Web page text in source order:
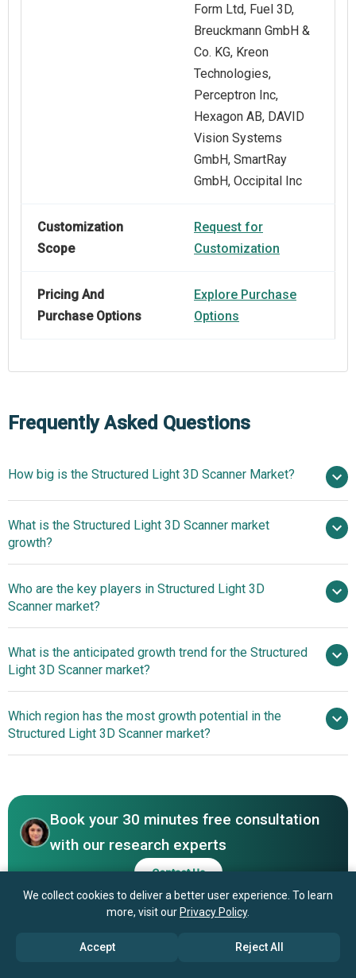
Form Ltd, Fuel 3D,
Breuckmann GmbH &
Co. KG, Kreon
Technologies,
Perceptron Inc,
Hexagon AB, DAVID
Vision Systems
GmbH, SmartRay
GmbH, Occipital Inc
Customization
Scope
Request for
Customization
Pricing And
Purchase Options
Explore Purchase
Options
Frequently Asked Questions
How big is the Structured Light 3D Scanner Market?
billion in 2025
$2.2 billion in 2026
What is the Structured Light 3D Scanner market
growth?
14.7% from 2026 to 2030
$3.81 billion by 2030
Who are the key players in Structured Light 3D
Scanner market?
Artec 3D, GOM GmbH, Steinbichler Optotechnik
GmbH, Carl Zeiss Optotechnik GmbH, Nikon Metrology NV,
ShapeGrabber Inc, ScanTech International Inc, Creaform
Inc, LMI Technologies Inc, Photoneo, Matter and Form
Ltd, Fuel 3D, Breuckmann GmbH & Co. KG, Kreon
Systems GmbH, SmartRay GmbH, Occipital Inc
What is the anticipated growth trend for the Structured
Light 3D Scanner market?
3D Scanners
Which region has the most growth potential in the
Structured Light 3D Scanner market?
Book your 30 minutes free consultation
with our research experts
Contact Us
We collect cookies to deliver a better user experience. To learn
more, visit our Privacy Policy.
Accept Reject All